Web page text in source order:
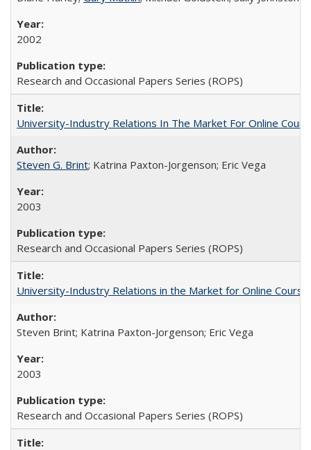
2002
Research and Occasional Papers Series (ROPS)
University-Industry Relations In The Market For Online
Steven G. Brint; Katrina Paxton-Jorgenson; Eric Vega
2003
Research and Occasional Papers Series (ROPS)
University-Industry Relations in the Market for Online
Steven Brint; Katrina Paxton-Jorgenson; Eric Vega
2003
Research and Occasional Papers Series (ROPS)